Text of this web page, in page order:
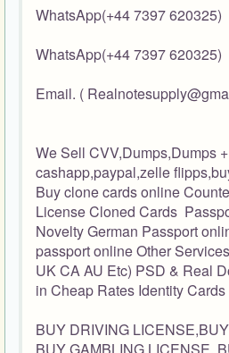
WhatsApp(+44 7397 620325)
WhatsApp(+44 7397 620325)
Email. (
We Sell CVV,Dumps,Dumps
cashapp,paypal,zelle
Buy clone cards online
License Cloned Cards
Novelty German Passport
passport online Other
UK CA AU Etc) PSD & Real
in Cheap Rates Identity Cards
BUY DRIVING